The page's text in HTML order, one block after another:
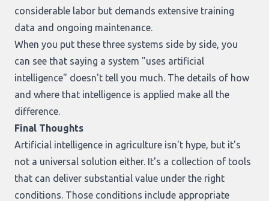
considerable labor but demands extensive training
data and ongoing maintenance.
When you put these three systems side by side, you
can see that saying a system "uses artificial
intelligence" doesn't tell you much. The details of how
and where that intelligence is applied make all the
difference.
Final Thoughts
Artificial intelligence in agriculture isn't hype, but it's
not a universal solution either. It's a collection of tools
that can deliver substantial value under the right
conditions. Those conditions include appropriate